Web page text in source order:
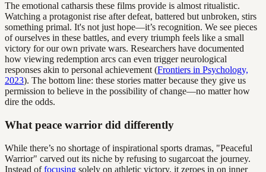
The emotional catharsis these films provide is almost ritualistic.
Watching a protagonist rise after defeat, battered but unbroken, stirs
something primal. It's not just hope—it’s recognition. We see pieces
of ourselves in these battles, and every triumph feels like a small
victory for our own private wars. Researchers have documented
how viewing redemption arcs can even trigger neurological
responses akin to personal achievement (Frontiers in Psychology,
2023). The bottom line: these stories matter because they give us
permission to believe in the possibility of change—no matter how
dire the odds.
What peace warrior did differently
While there’s no shortage of inspirational sports dramas, "Peaceful
Warrior" carved out its niche by refusing to sugarcoat the journey.
Instead offocusing solely on athletic victory, it zeroes in on inner